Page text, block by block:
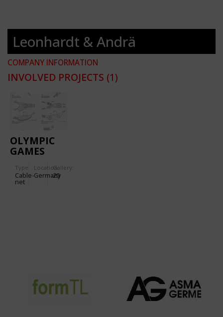
Leonhardt & Andrä
COMPANY INFORMATION
INVOLVED PROJECTS (1)
OLYMPIC
GAMES
(MUNICH):
OLYMPIC
Type
Cable-
net
Location:
Germany
Gallery:
20